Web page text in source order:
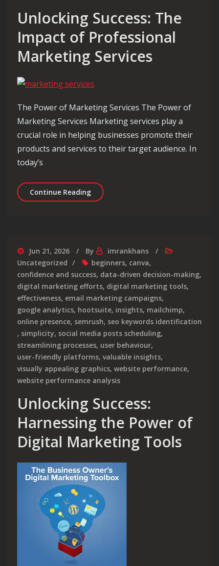
Unlocking Success: The
Impact of Professional
Marketing Services
The Power of Marketing Services The Power of
Marketing Services Marketing services play a
crucial role in helping businesses promote their
products and services to their target audience. In
today’s
Continue ReadingUnlocking Success: The Impact of
Jun 21, 2026 By
imrankhans
Uncategorized
beginners, canva,
confidence and success, data-driven decision-making,
digital marketing efforts, digital marketing tools,
effectiveness, email marketing campaigns,
google analytics, hootsuite, insights, mailchimp,
online presence, semrush, seo keywords identification
, simplicity, social media posts scheduling,
streamlining processes, user behaviour,
user-friendly platforms, valuable insights,
visually appealing graphics, website performance,
website performance analysis
Unlocking Success:
Harnessing the Power of
Digital Marketing Tools